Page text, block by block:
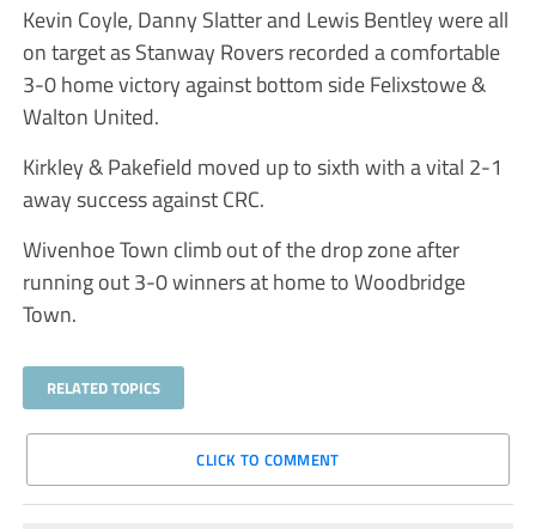
Kevin Coyle, Danny Slatter and Lewis Bentley were all
on target as Stanway Rovers recorded a comfortable
3-0 home victory against bottom side Felixstowe &
Walton United.
Kirkley & Pakefield moved up to sixth with a vital 2-1
away success against CRC.
Wivenhoe Town climb out of the drop zone after
running out 3-0 winners at home to Woodbridge
Town.
RELATED TOPICS
CLICK TO COMMENT